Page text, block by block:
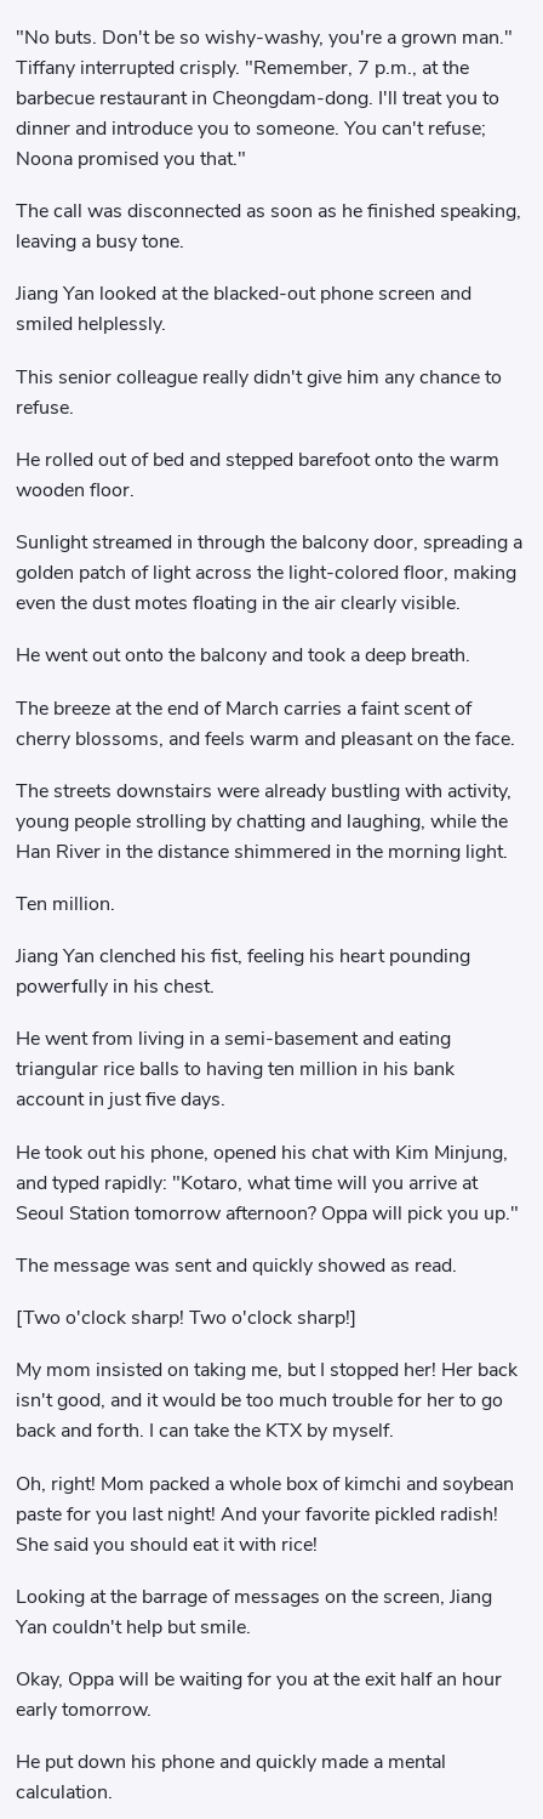
"No buts. Don't be so wishy-washy, you're a grown man."
Tiffany interrupted crisply. "Remember, 7 p.m., at the
barbecue restaurant in Cheongdam-dong. I'll treat you to
dinner and introduce you to someone. You can't refuse;
Noona promised you that."
The call was disconnected as soon as he finished speaking,
leaving a busy tone.
Jiang Yan looked at the blacked-out phone screen and
smiled helplessly.
This senior colleague really didn't give him any chance to
refuse.
He rolled out of bed and stepped barefoot onto the warm
wooden floor.
Sunlight streamed in through the balcony door, spreading a
golden patch of light across the light-colored floor, making
even the dust motes floating in the air clearly visible.
He went out onto the balcony and took a deep breath.
The breeze at the end of March carries a faint scent of
cherry blossoms, and feels warm and pleasant on the face.
The streets downstairs were already bustling with activity,
young people strolling by chatting and laughing, while the
Han River in the distance shimmered in the morning light.
Ten million.
Jiang Yan clenched his fist, feeling his heart pounding
powerfully in his chest.
He went from living in a semi-basement and eating
triangular rice balls to having ten million in his bank
account in just five days.
He took out his phone, opened his chat with Kim Minjung,
and typed rapidly: "Kotaro, what time will you arrive at
Seoul Station tomorrow afternoon? Oppa will pick you up."
The message was sent and quickly showed as read.
[Two o'clock sharp! Two o'clock sharp!]
My mom insisted on taking me, but I stopped her! Her back
isn't good, and it would be too much trouble for her to go
back and forth. I can take the KTX by myself.
Oh, right! Mom packed a whole box of kimchi and soybean
paste for you last night! And your favorite pickled radish!
She said you should eat it with rice!
Looking at the barrage of messages on the screen, Jiang
Yan couldn't help but smile.
Okay, Oppa will be waiting for you at the exit half an hour
early tomorrow.
He put down his phone and quickly made a mental
calculation.